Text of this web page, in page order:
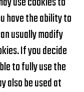
have the ability to
usually modify
If you decide
to fully use the
also be used at